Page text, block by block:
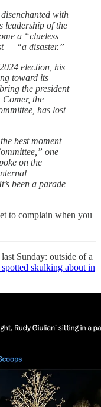
with
leadership of the
a “clueless
— “a disaster.”
election, his
toward its
the president
the
has lost
best moment
one
on the
been a parade
to complain when you
Sunday: outside of a
skulking about in